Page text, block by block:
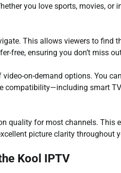
you love sports, movies, or
This allows viewers to find
free, ensuring you don’t miss
on-demand options. You
compatibility—including smart
quality for most channels. This
picture clarity throughout
Kool IPTV